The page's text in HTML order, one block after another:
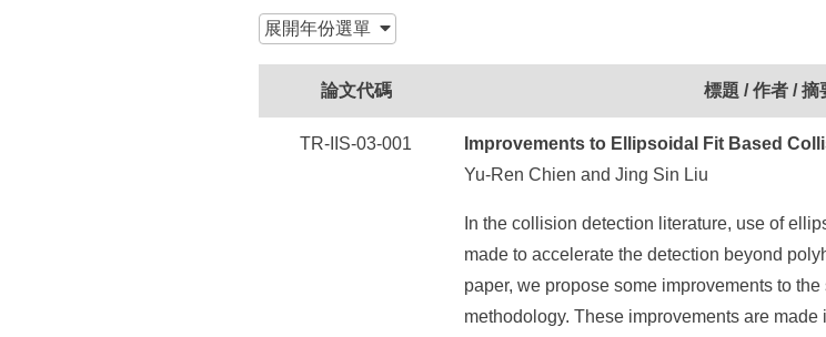
展開年份選單
論文代碼 標題 / 作者 / 摘
TR-IIS-03-001
Improvements to Ellipsoidal Fit Based
Yu-Ren Chien and Jing Sin Liu
In the collision detection literature, use of
made to accelerate the detection beyond
paper, we propose some improvements to
methodology. These improvements are